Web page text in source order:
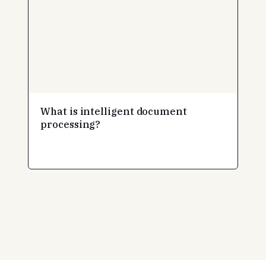
What is intelligent document
processing?